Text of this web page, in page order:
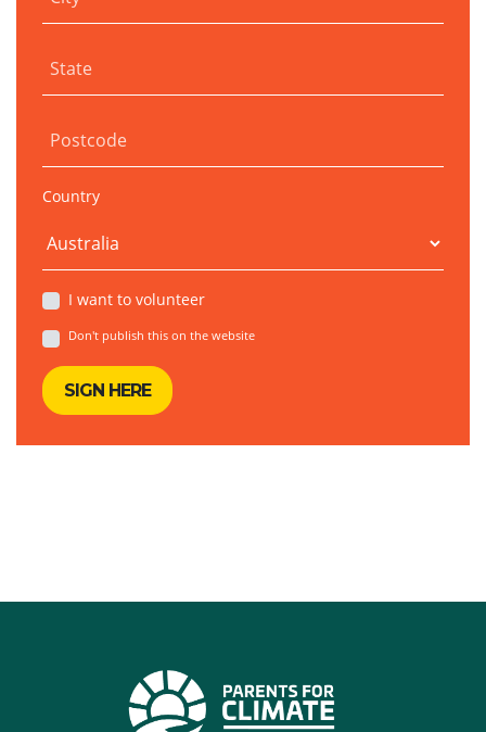
State
Postcode
Country
I want to volunteer
Don't publish this on the website